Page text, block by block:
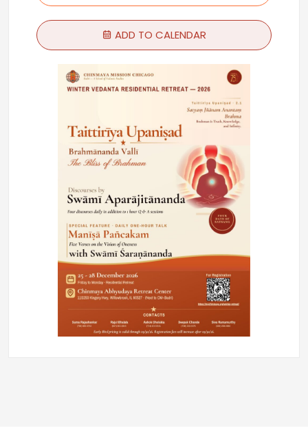
ADD TO CALENDAR